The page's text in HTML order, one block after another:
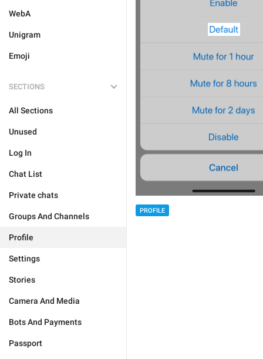
WebA
Unigram
Emoji
SECTIONS
All Sections
Unused
Log In
Chat List
Private chats
Groups And Channels
Profile
Settings
Stories
Camera And Media
Bots And Payments
Passport
PROFILE